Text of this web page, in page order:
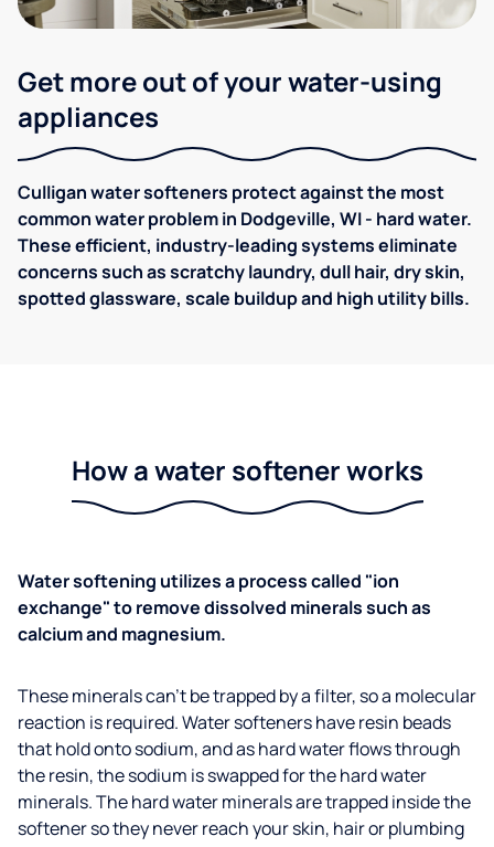
Get more out of your water-using
appliances
Culligan water softeners protect against the most
common water problem in Dodgeville, WI - hard water.
These efficient, industry-leading systems eliminate
concerns such as scratchy laundry, dull hair, dry skin,
spotted glassware, scale buildup and high utility bills.
How a water softener works
Water softening utilizes a process called "ion
exchange" to remove dissolved minerals such as
calcium and magnesium.
These minerals can't be trapped by a filter, so a molecular
reaction is required. Water softeners have resin beads
that hold onto sodium, and as hard water flows through
the resin, the sodium is swapped for the hard water
minerals. The hard water minerals are trapped inside the
softener so they never reach your skin, hair or plumbing